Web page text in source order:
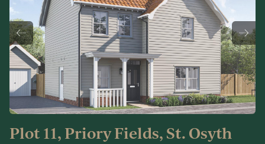
Plot 11, Priory Fields, St. Osyth